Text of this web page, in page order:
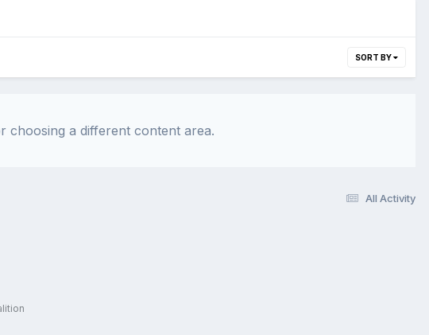
SORT BY
a different content area.
All Activity